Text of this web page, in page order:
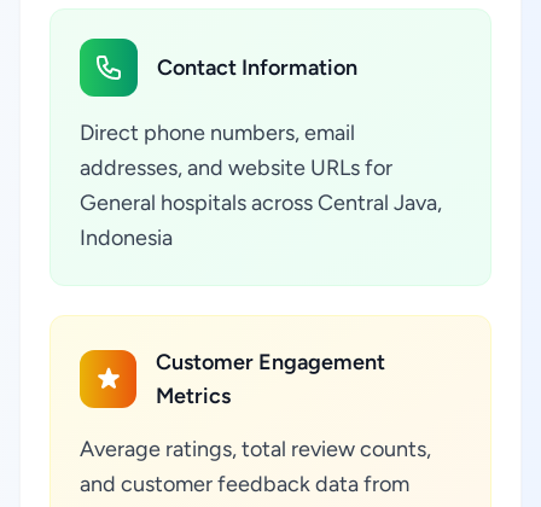
Contact Information
Direct phone numbers, email
addresses, and website URLs for
General hospitals across Central Java,
Indonesia
Customer Engagement
Metrics
Average ratings, total review counts,
and customer feedback data from